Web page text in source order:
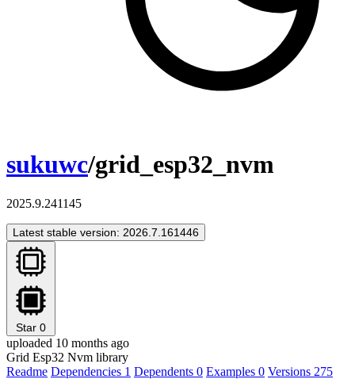
sukuwc/grid_esp32_nvm
2025.9.241145
Latest stable version: 2026.7.161446
Star 0
uploaded 10 months ago
Grid Esp32 Nvm library
Readme Dependencies 1 Dependents 0 Examples 0 Versions 275